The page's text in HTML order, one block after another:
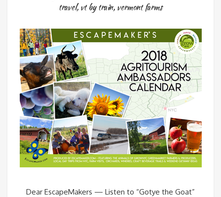
travel,vt by train, vermont farms
Dear EscapeMakers — Listen to “Gotye the Goat”